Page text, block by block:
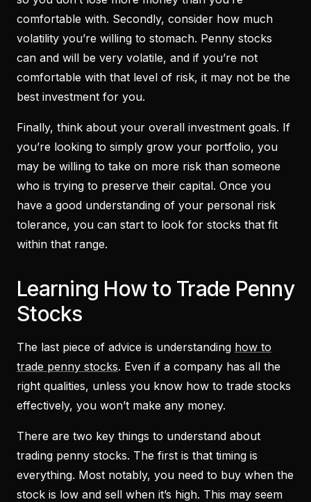
comfortable with. Secondly, consider how much
volatility you’re willing to stomach. Penny stocks
can and will be very volatile, and if you’re not
comfortable with that level of risk, it may not be the
best investment for you.
Finally, think about your overall investment goals. If
you’re looking to simply grow your portfolio, you
may be willing to take on more risk than someone
who is trying to preserve their capital. Once you
have a good understanding of your personal risk
tolerance, you can start to look for stocks that fit
within that range.
Learning How to Trade Penny
Stocks
The last piece of advice is understanding how to
trade penny stocks. Even if a company has all the
right qualities, unless you know how to trade stocks
effectively, you won’t make any money.
There are two key things to understand about
trading penny stocks. The first is that timing is
everything. Most notably, you need to buy when the
stock is low and sell when it’s high. This may seem